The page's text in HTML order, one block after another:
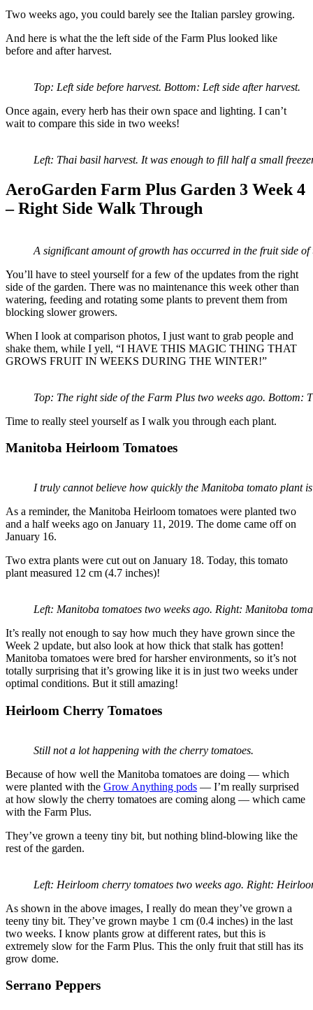
Two weeks ago, you could barely see the Italian parsley growing.
And here is what the the left side of the Farm Plus looked like
before and after harvest.
Top: Left side before harvest. Bottom: Left side after harvest.
Once again, every herb has their own space and lighting. I can’t
wait to compare this side in two weeks!
Left: Thai basil harvest. It was enough to fill half a small
AeroGarden Farm Plus Garden 3 Week 4
– Right Side Walk Through
A significant amount of growth has occurred in the fruit side of
You’ll have to steel yourself for a few of the updates from the right
side of the garden. There was no maintenance this week other than
watering, feeding and rotating some plants to prevent them from
blocking slower growers.
When I look at comparison photos, I just want to grab people and
shake them, while I yell, “I HAVE THIS MAGIC THING THAT
GROWS FRUIT IN WEEKS DURING THE WINTER!”
Top: The right side of the Farm Plus two weeks ago. Bottom:
Time to really steel yourself as I walk you through each plant.
Manitoba Heirloom Tomatoes
I truly cannot believe how quickly the Manitoba tomato plant
As a reminder, the Manitoba Heirloom tomatoes were planted two
and a half weeks ago on January 11, 2019. The dome came off on
January 16.
Two extra plants were cut out on January 18. Today, this tomato
plant measured 12 cm (4.7 inches)!
Left: Manitoba tomatoes two weeks ago. Right: Manitoba
It’s really not enough to say how much they have grown since the
Week 2 update, but also look at how thick that stalk has gotten!
Manitoba tomatoes were bred for harsher environments, so it’s not
totally surprising that it’s growing like it is in just two weeks under
optimal conditions. But it still amazing!
Heirloom Cherry Tomatoes
Still not a lot happening with the cherry tomatoes.
Because of how well the Manitoba tomatoes are doing — which
were planted with the Grow Anything pods — I’m really surprised
at how slowly the cherry tomatoes are coming along — which came
with the Farm Plus.
They’ve grown a teeny tiny bit, but nothing blind-blowing like the
rest of the garden.
Left: Heirloom cherry tomatoes two weeks ago. Right:
As shown in the above images, I really do mean they’ve grown a
teeny tiny bit. They’ve grown maybe 1 cm (0.4 inches) in the last
two weeks. I know plants grow at different rates, but this is
extremely slow for the Farm Plus. This the only fruit that still has its
grow dome.
Serrano Peppers